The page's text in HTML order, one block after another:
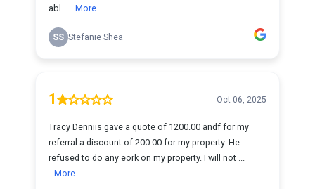
abl...
More
SS Stefanie Shea
1 Oct 06, 2025
Tracy Denniis gave a quote of 1200.00 andf for my
referral a discount of 200.00 for my property. He
refused to do any eork on my property. I will not ...
More